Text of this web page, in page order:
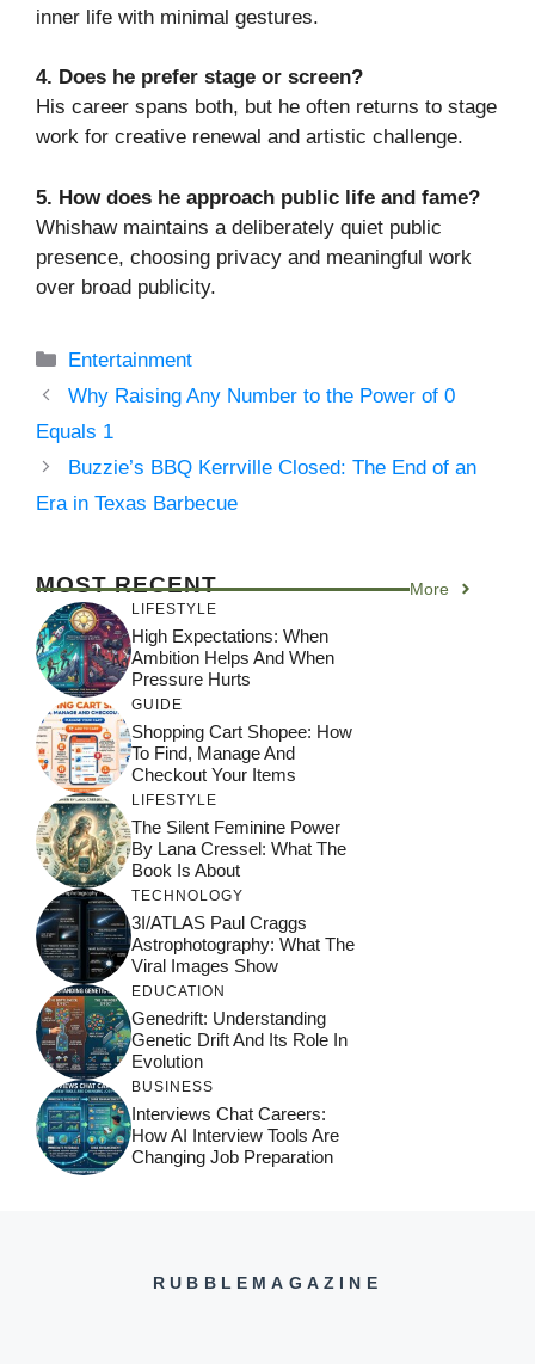
inner life with minimal gestures.
4. Does he prefer stage or screen?
His career spans both, but he often returns to stage
work for creative renewal and artistic challenge.
5. How does he approach public life and fame?
Whishaw maintains a deliberately quiet public
presence, choosing privacy and meaningful work
over broad publicity.
Categories
Entertainment
Why Raising Any Number to the Power of 0
Equals 1
Buzzie’s BBQ Kerrville Closed: The End of an
Era in Texas Barbecue
MOST RECENT More
LIFESTYLE
High Expectations: When
Ambition Helps And When
Pressure Hurts
GUIDE
Shopping Cart Shopee: How
To Find, Manage And
Checkout Your Items
LIFESTYLE
The Silent Feminine Power
By Lana Cressel: What The
Book Is About
TECHNOLOGY
3I/ATLAS Paul Craggs
Astrophotography: What The
Viral Images Show
EDUCATION
Genedrift: Understanding
Genetic Drift And Its Role In
Evolution
BUSINESS
Interviews Chat Careers:
How AI Interview Tools Are
Changing Job Preparation
RUBBLEMAGAZINE